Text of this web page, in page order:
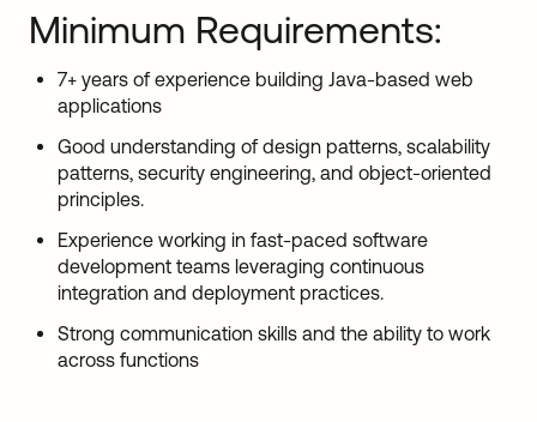
Minimum Requirements:
7+ years of experience building Java-based web
applications
Good understanding of design patterns, scalability
patterns, security engineering, and object-oriented
principles.
Experience working in fast-paced software
development teams leveraging continuous
integration and deployment practices.
Strong communication skills and the ability to work
across functions